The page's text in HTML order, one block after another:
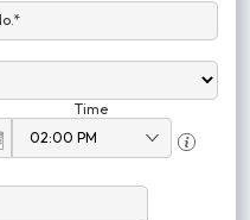
Time